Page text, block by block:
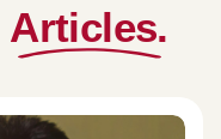
Articles.